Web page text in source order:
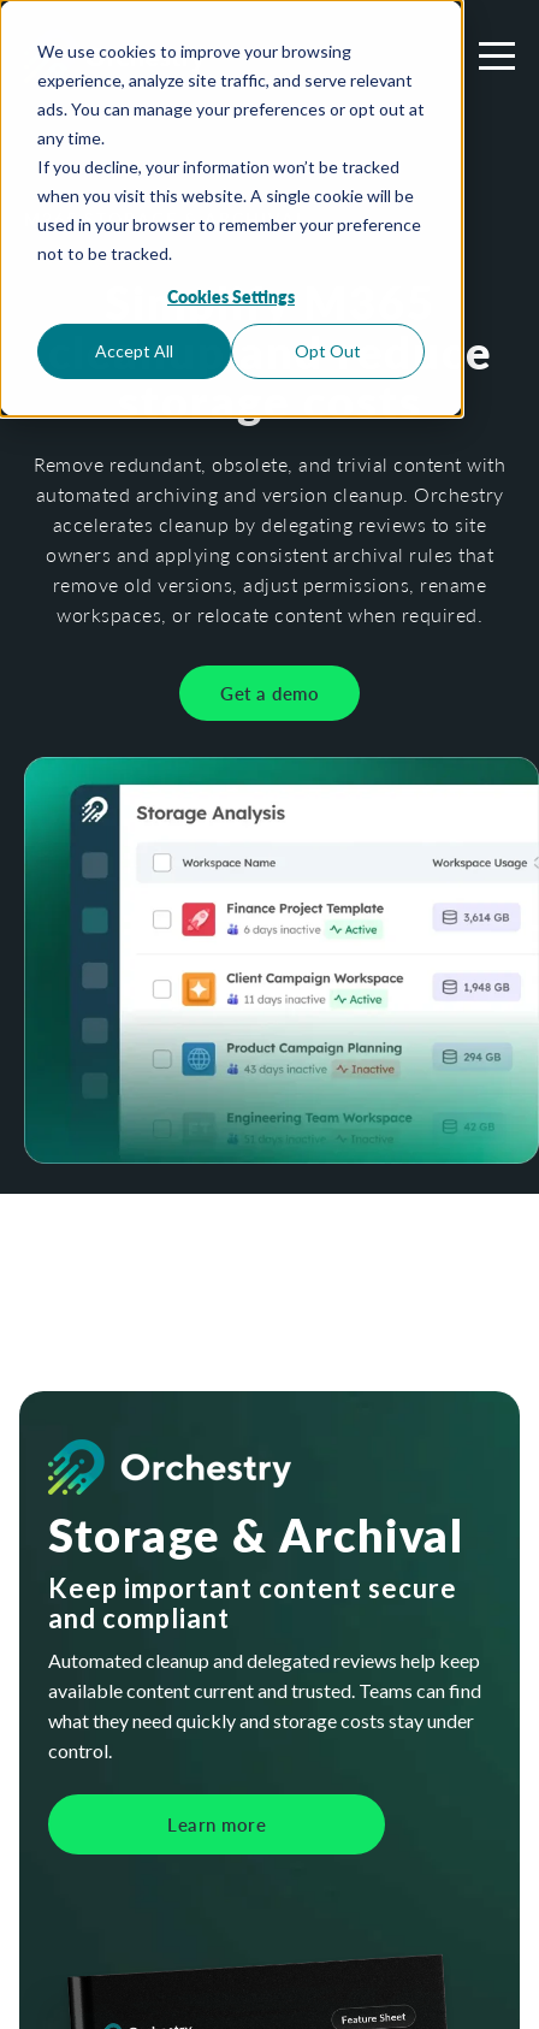
We use cookies to improve your browsing
experience, analyze site traffic, and serve relevant
ads. You can manage your preferences or opt out at
any time.
If you decline, your information won’t be tracked
when you visit this website. A single cookie will be
used in your browser to remember your preference
not to be tracked.
Cookies Settings
Accept All Opt Out
M365 STORAGE & ARCHIVAL
Simplify M365
cleanup and reduce
storage costs
Remove redundant, obsolete, and trivial content with
automated archiving and version cleanup. Orchestry
accelerates cleanup by delegating reviews to site
owners and applying consistent archival rules that
remove old versions, adjust permissions, rename
workspaces, or relocate content when required.
Get a demo
Storage & Archival
Keep important content secure
and compliant
Automated cleanup and delegated reviews help keep
available content current and trusted. Teams can find
what they need quickly and storage costs stay under
control.
Learn more